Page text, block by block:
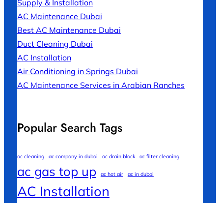
Supply & Installation
AC Maintenance Dubai
Best AC Maintenance Dubai
Duct Cleaning Dubai
AC Installation
Air Conditioning in Springs Dubai
AC Maintenance Services in Arabian Ranches
Popular Search Tags
ac cleaning ac company in dubai ac drain block ac filter cleaning
ac gas top up ac hot air ac in dubai
AC Installation